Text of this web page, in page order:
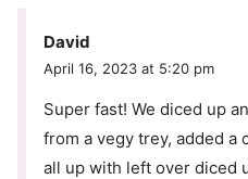
David
April 16, 2023 at 5:20 pm
Super fast! We diced up
from a vegy trey, added a
all up with left over diced